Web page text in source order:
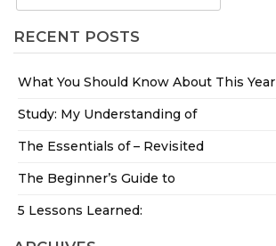
RECENT POSTS
What You Should Know About This Year
Study: My Understanding of
The Essentials of – Revisited
The Beginner’s Guide to
5 Lessons Learned: